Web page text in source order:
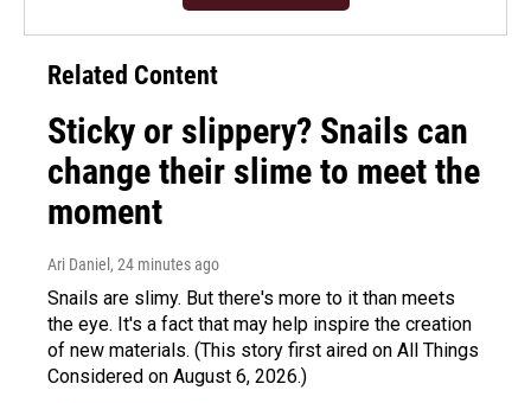
Related Content
Sticky or slippery? Snails can
change their slime to meet the
moment
Ari Daniel , 24 minutes ago
Snails are slimy. But there's more to it than meets
the eye. It's a fact that may help inspire the creation
of new materials. (This story first aired on All Things
Considered on August 6, 2026.)